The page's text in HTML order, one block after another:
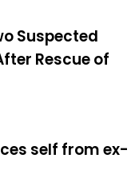
Suspected
Rescue of
self from ex-